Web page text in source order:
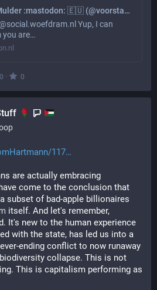
Eelco Mulder :mastodon: 🇪🇺 (@voorstad@mastodon.nl)
Yup, I can
you are…
0 · 0
117
are actually embracing
come to the conclusion that
subset of bad-apple billionaires
itself. And let's remember,
It's new to the human experience
with the state, has led us into a
collapse. This is not
This is capitalism performing as